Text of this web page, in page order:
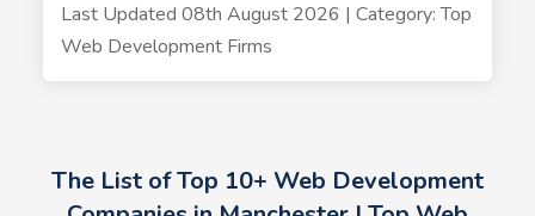
Last Updated 08th August 2026 | Category: Top
Web Development Firms
The List of Top 10+ Web Development